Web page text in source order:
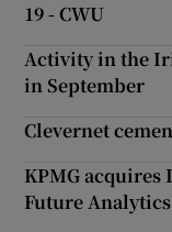
19 - CWU
Activity in the
in September
Clevernet
KPMG
Future Analytics